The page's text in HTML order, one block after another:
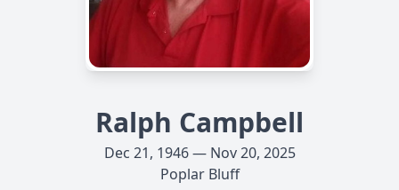
Ralph Campbell
Dec 21, 1946 — Nov 20, 2025
Poplar Bluff